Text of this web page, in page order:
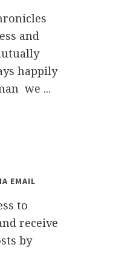
and
happily
we ...
EMAIL
to
receive
by